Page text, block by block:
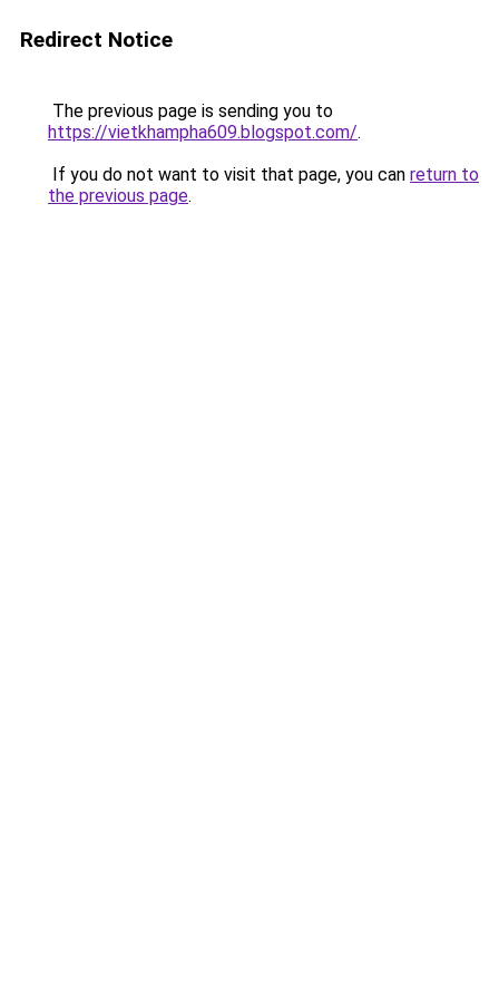
Redirect Notice
The previous page is sending you to
https://vietkhampha609.blogspot.com/.
If you do not want to visit that page, you can return to
the previous page.